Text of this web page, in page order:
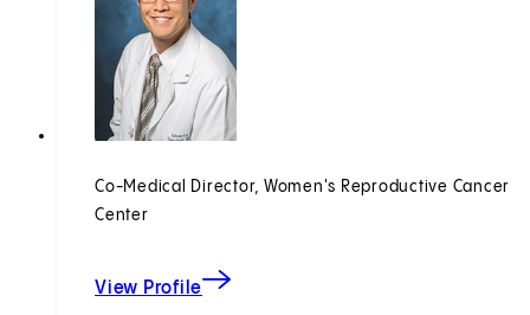
Co-Medical Director, Women's Reproductive Cancer
Center
View Profile